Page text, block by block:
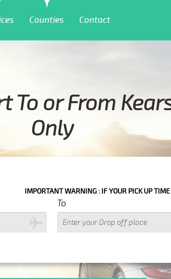
Counties Contact
To or From
Only
: IF YOUR PICK UP TIME WITH IN NEXT 3 HOURS
To